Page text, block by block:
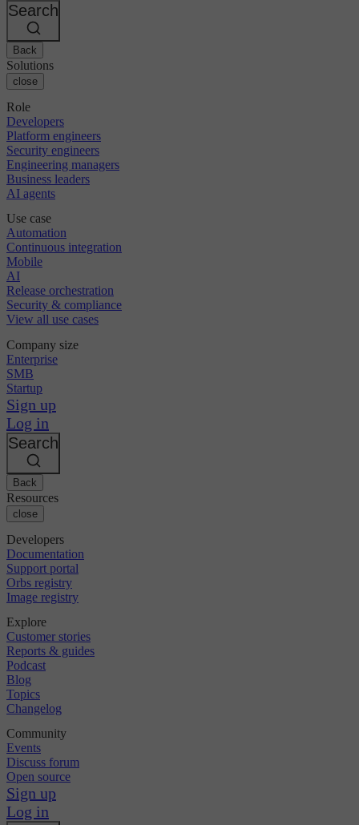
Search
Back
Solutions
close
Role
Developers
Platform engineers
Security engineers
Engineering managers
Business leaders
AI agents
Use case
Automation
Continuous integration
Mobile
AI
Release orchestration
Security & compliance
View all use cases
Company size
Enterprise
SMB
Startup
Sign up
Log in
Search
Back
Resources
close
Developers
Documentation
Support portal
Orbs registry
Image registry
Explore
Customer stories
Reports & guides
Podcast
Blog
Topics
Changelog
Community
Events
Discuss forum
Open source
Sign up
Log in